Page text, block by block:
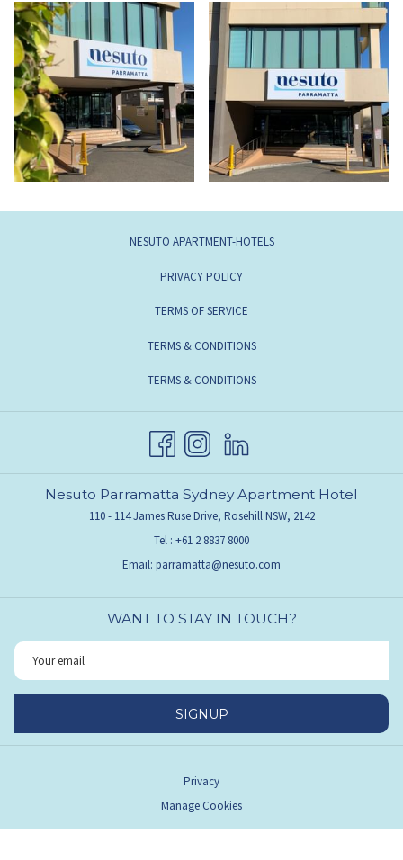
NESUTO APARTMENT-HOTELS
PRIVACY POLICY
TERMS OF SERVICE
TERMS & CONDITIONS
TERMS & CONDITIONS
Nesuto Parramatta Sydney Apartment Hotel
110 - 114 James Ruse Drive, Rosehill NSW, 2142
Tel : +61 2 8837 8000
Email: parramatta@nesuto.com
WANT TO STAY IN TOUCH?
SIGNUP
Privacy
Manage Cookies